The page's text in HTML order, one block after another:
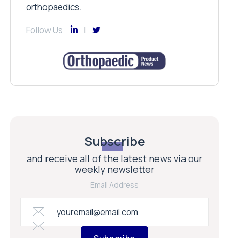
orthopaedics.
Follow Us
Subscribe
and receive all of the latest news via our
weekly newsletter
Email Address